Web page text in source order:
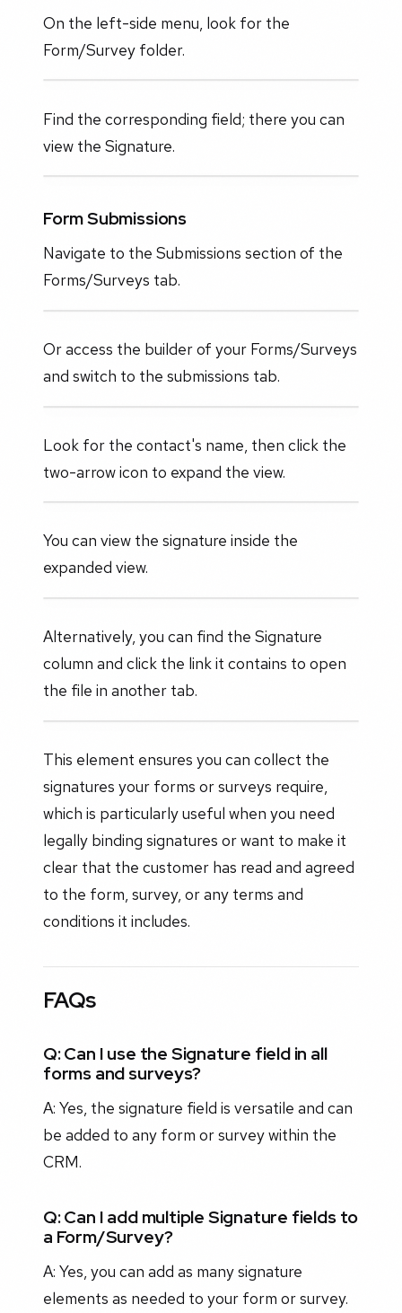
On the left-side menu, look for the
Form/Survey folder.
Find the corresponding field; there you can
view the Signature.
Form Submissions
Navigate to the Submissions section of the
Forms/Surveys tab.
Or access the builder of your Forms/Surveys
and switch to the submissions tab.
Look for the contact's name, then click the
two-arrow icon to expand the view.
You can view the signature inside the
expanded view.
Alternatively, you can find the Signature
column and click the link it contains to open
the file in another tab.
This element ensures you can collect the
signatures your forms or surveys require,
which is particularly useful when you need
legally binding signatures or want to make it
clear that the customer has read and agreed
to the form, survey, or any terms and
conditions it includes.
FAQs
Q: Can I use the Signature field in all
forms and surveys?
A: Yes, the signature field is versatile and can
be added to any form or survey within the
CRM.
Q: Can I add multiple Signature fields to
a Form/Survey?
A: Yes, you can add as many signature
elements as needed to your form or survey.